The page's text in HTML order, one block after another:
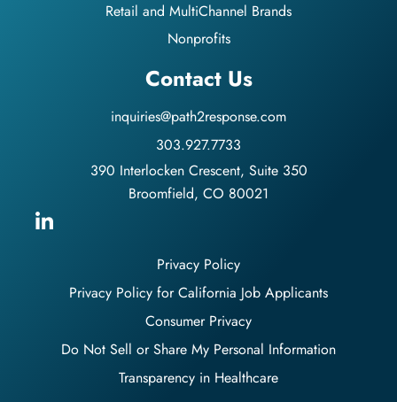
Privacy Policy
Privacy Policy for California Job Applicants
Consumer Privacy
Do Not Sell or Share My Personal Information
Transparency in Healthcare
Retail and MultiChannel Brands
Nonprofits
Contact Us
inquiries@path2response.com
303.927.7733
390 Interlocken Crescent, Suite 350
Broomfield, CO 80021